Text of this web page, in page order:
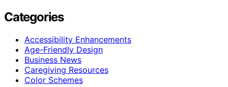
Categories
Accessibility Enhancements
Age-Friendly Design
Business News
Caregiving Resources
Color Schemes